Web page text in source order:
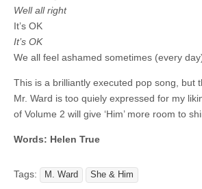
Well all right
It’s OK
It’s OK
We all feel ashamed sometimes (every
This is a brilliantly executed pop song, but
Mr. Ward is too quiely expressed for my
of Volume 2 will give ‘Him’ more room to
Words: Helen True
Tags: M. Ward She & Him